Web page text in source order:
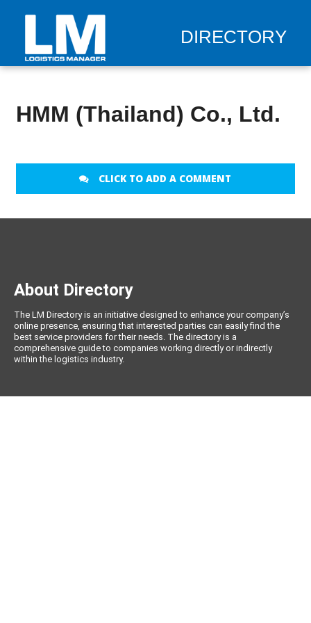
DIRECTORY
HMM (Thailand) Co., Ltd.
CLICK TO ADD A COMMENT
About Directory
The LM Directory is an initiative designed to enhance your company’s
online presence, ensuring that interested parties can easily find the
best service providers for their needs. The directory is a
comprehensive guide to companies working directly or indirectly
within the logistics industry.